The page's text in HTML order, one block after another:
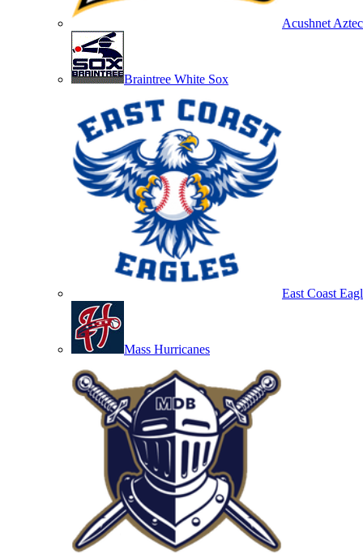
Acushnet
Braintree White Sox
East Coast
Mass Hurricanes